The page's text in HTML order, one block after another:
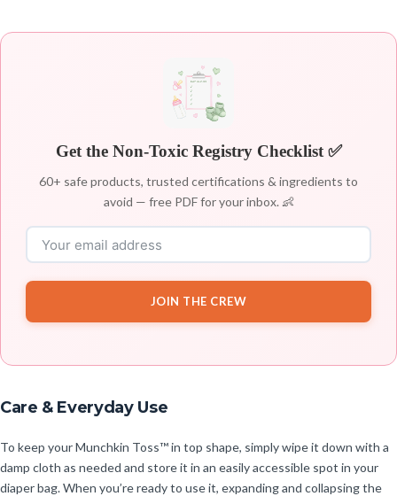
Get the Non-Toxic Registry Checklist ✅
60+ safe products, trusted certifications & ingredients to
avoid — free PDF for your inbox. 👶
JOIN THE CREW
Care & Everyday Use
To keep your Munchkin Toss™ in top shape, simply wipe it down with a
damp cloth as needed and store it in an easily accessible spot in your
diaper bag. When you’re ready to use it, expanding and collapsing the